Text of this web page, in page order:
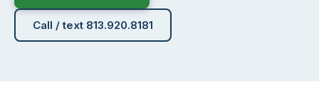
Call / text 813.920.8181